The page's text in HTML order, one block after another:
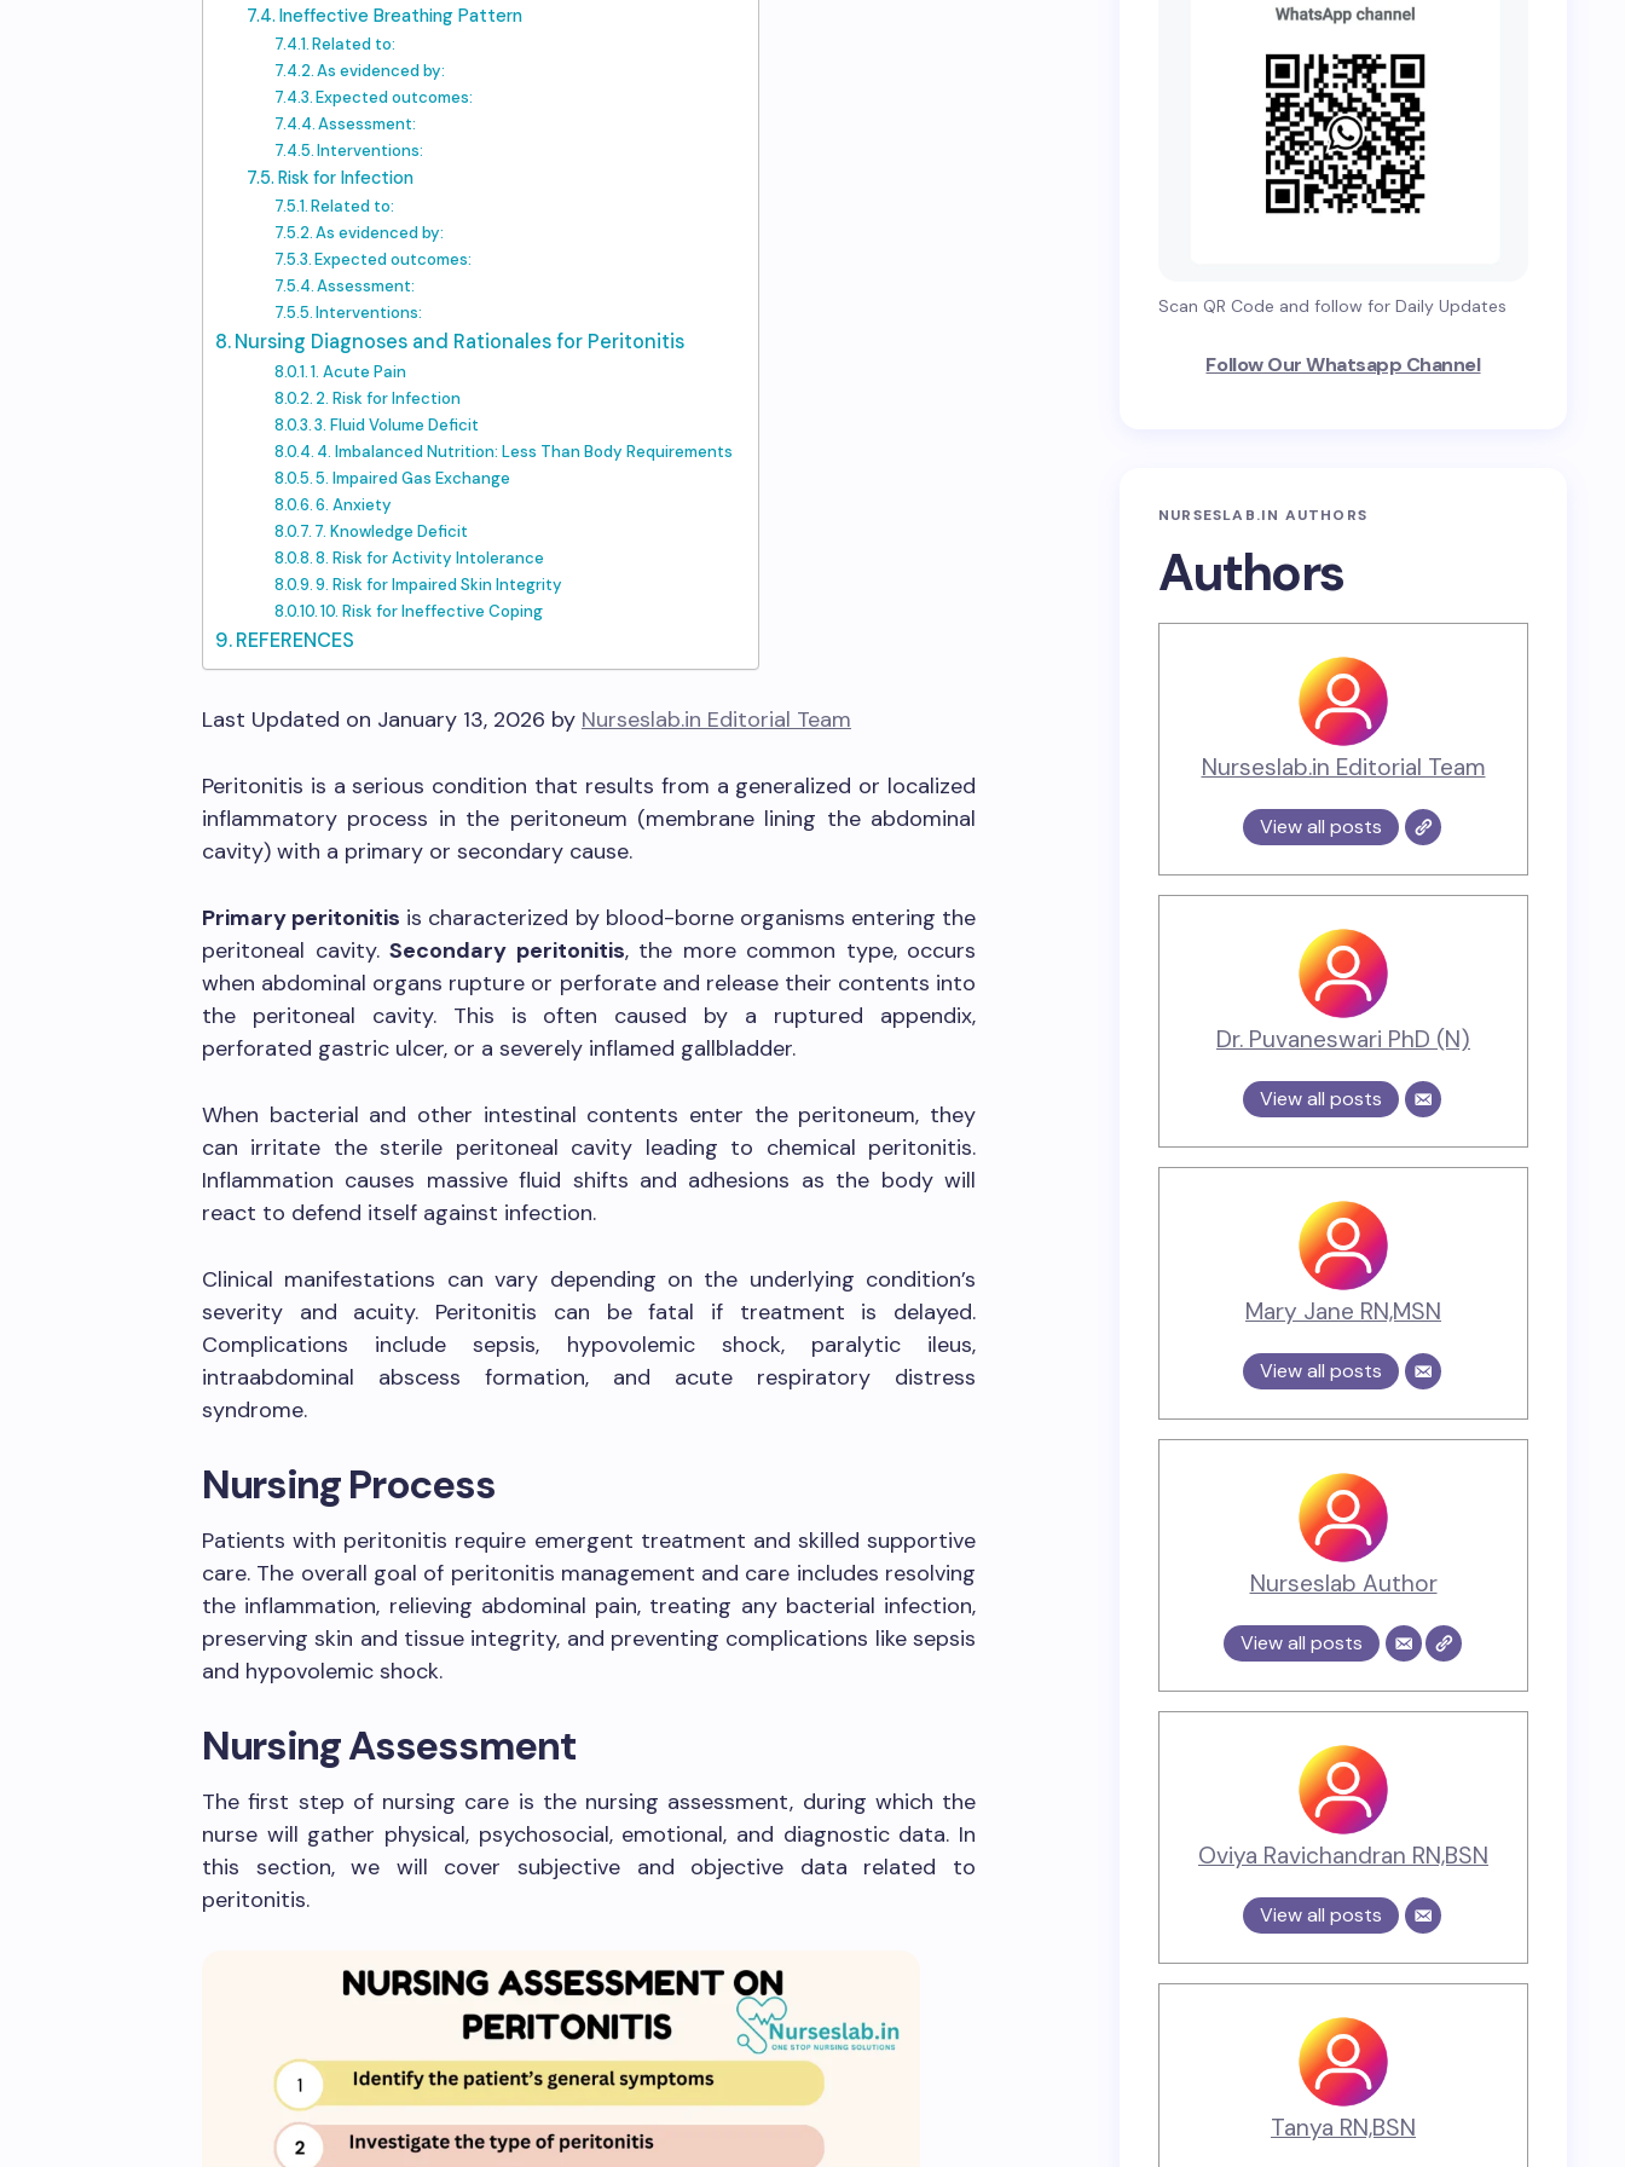
Ineffective Breathing Pattern
Related to:
As evidenced by:
Expected outcomes:
Assessment:
Interventions:
Risk for Infection
Related to:
As evidenced by:
Expected outcomes:
Assessment:
Interventions:
Nursing Diagnoses and Rationales for Peritonitis
1. Acute Pain
2. Risk for Infection
3. Fluid Volume Deficit
4. Imbalanced Nutrition: Less Than Body Requirements
5. Impaired Gas Exchange
6. Anxiety
7. Knowledge Deficit
8. Risk for Activity Intolerance
9. Risk for Impaired Skin Integrity
10. Risk for Ineffective Coping
REFERENCES
Last Updated on January 13, 2026 by Nurseslab.in Editorial Team
Peritonitis is a serious condition that results from a generalized or localized
inflammatory process in the peritoneum (membrane lining the abdominal
cavity) with a primary or secondary cause.
Primary peritonitis is characterized by blood-borne organisms entering the
peritoneal cavity. Secondary peritonitis, the more common type, occurs
when abdominal organs rupture or perforate and release their contents into
the peritoneal cavity. This is often caused by a ruptured appendix,
perforated gastric ulcer, or a severely inflamed gallbladder.
When bacterial and other intestinal contents enter the peritoneum, they
can irritate the sterile peritoneal cavity leading to chemical peritonitis.
Inflammation causes massive fluid shifts and adhesions as the body will
react to defend itself against infection.
Clinical manifestations can vary depending on the underlying condition’s
severity and acuity. Peritonitis can be fatal if treatment is delayed.
Complications include sepsis, hypovolemic shock, paralytic ileus,
intraabdominal abscess formation, and acute respiratory distress
syndrome.
Nursing Process
Patients with peritonitis require emergent treatment and skilled supportive
care. The overall goal of peritonitis management and care includes resolving
the inflammation, relieving abdominal pain, treating any bacterial infection,
preserving skin and tissue integrity, and preventing complications like sepsis
and hypovolemic shock.
Nursing Assessment
The first step of nursing care is the nursing assessment, during which the
nurse will gather physical, psychosocial, emotional, and diagnostic data. In
this section, we will cover subjective and objective data related to
peritonitis.
Scan QR Code and follow for Daily Updates
Follow Our Whatsapp Channel
NURSESLAB.IN AUTHORS
Authors
Nurseslab.in Editorial Team
View all posts
Dr. Puvaneswari PhD (N)
View all posts
Mary Jane RN,MSN
View all posts
Nurseslab Author
View all posts
Oviya Ravichandran RN,BSN
View all posts
Tanya RN,BSN